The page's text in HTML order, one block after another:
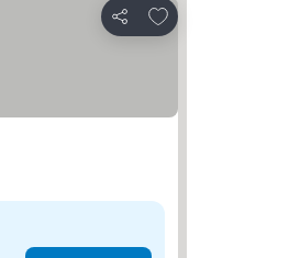
Share
Add to favorites